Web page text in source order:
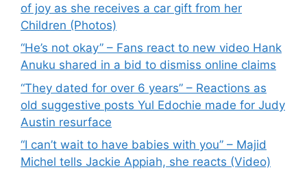
of joy as she receives a car gift from her
Children (Photos)
“He’s not okay” – Fans react to new video Hank
Anuku shared in a bid to dismiss online claims
“They dated for over 6 years” – Reactions as
old suggestive posts Yul Edochie made for Judy
Austin resurface
“I can’t wait to have babies with you” – Majid
Michel tells Jackie Appiah, she reacts (Video)